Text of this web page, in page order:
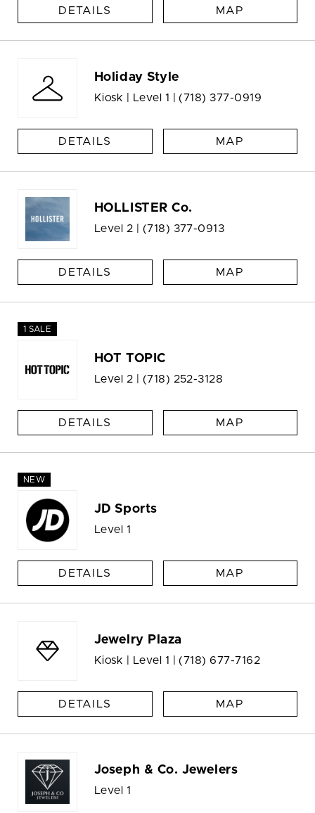
DETAILS MAP
Holiday Style
Kiosk | Level 1 | (718) 377-0919
DETAILS MAP
HOLLISTER Co.
Level 2 | (718) 377-0913
DETAILS MAP
1 SALE
HOT TOPIC
Level 2 | (718) 252-3128
DETAILS MAP
NEW
JD Sports
Level 1
DETAILS MAP
Jewelry Plaza
Kiosk | Level 1 | (718) 677-7162
DETAILS MAP
Joseph & Co. Jewelers
Level 1